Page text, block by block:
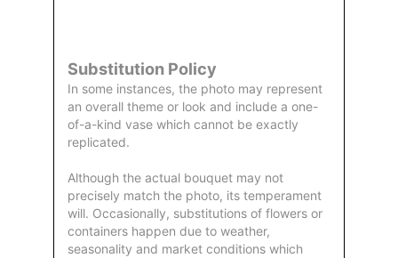
Substitution Policy
In some instances, the photo may represent
an overall theme or look and include a one-
of-a-kind vase which cannot be exactly
replicated.
Although the actual bouquet may not
precisely match the photo, its temperament
will. Occasionally, substitutions of flowers or
containers happen due to weather,
seasonality and market conditions which